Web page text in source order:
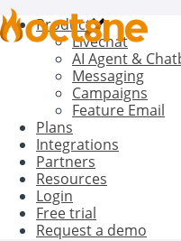
Product
Livechat
AI Agent &
Messaging
Campaigns
Feature Email
Plans
Integrations
Partners
Resources
Login
Free trial
Request a demo